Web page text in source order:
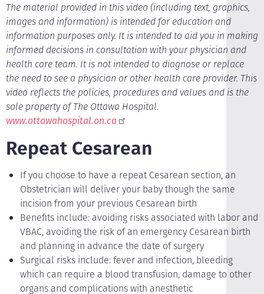
The material provided in this video (including text, graphics,
images and information) is intended for education and
information purposes only. It is intended to aid you in making
informed decisions in consultation with your physician and
health care team. It is not intended to diagnose or replace
the need to see a physician or other health care provider. This
video reflects the policies, procedures and values and is the
sole property of The Ottawa Hospital.
www.ottawahospital.on.ca
Repeat Cesarean
If you choose to have a repeat Cesarean section, an
Obstetrician will deliver your baby though the same
incision from your previous Cesarean birth
Benefits include: avoiding risks associated with labor and
VBAC, avoiding the risk of an emergency Cesarean birth
and planning in advance the date of surgery
Surgical risks include: fever and infection, bleeding
which can require a blood transfusion, damage to other
organs and complications with anesthetic